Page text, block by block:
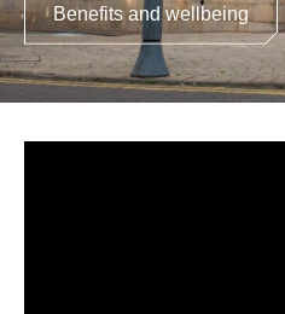
Benefits and wellbeing